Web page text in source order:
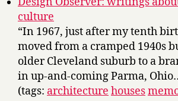
culture
“In 1967, just after my tenth
moved from a cramped 1940s
older Cleveland suburb to a
in up-and-coming Parma,
(tags: architecture houses